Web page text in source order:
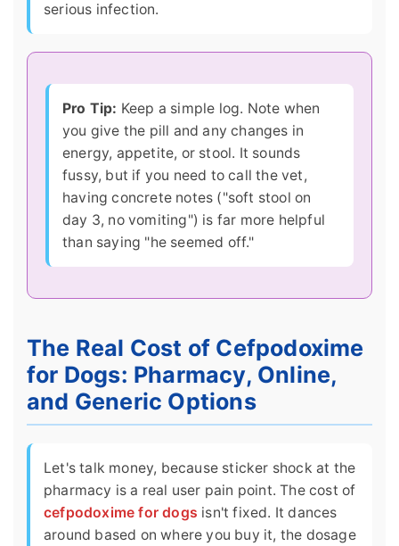
serious infection.
Pro Tip: Keep a simple log. Note when
you give the pill and any changes in
energy, appetite, or stool. It sounds
fussy, but if you need to call the vet,
having concrete notes ("soft stool on
day 3, no vomiting") is far more helpful
than saying "he seemed off."
The Real Cost of Cefpodoxime
for Dogs: Pharmacy, Online,
and Generic Options
Let's talk money, because sticker shock at the
pharmacy is a real user pain point. The cost of
cefpodoxime for dogs isn't fixed. It dances
around based on where you buy it, the dosage